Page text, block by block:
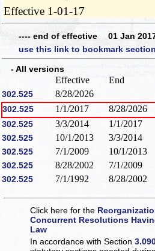
Effective 1-01-17
---- end of effective 01 Jan
use this link to bookmark
- All versions
Effective End
302.525 8/28/2026
302.525 1/1/2017 8/28/2026
302.525 3/3/2014 1/1/2017
302.525 10/1/2013 3/3/2014
302.525 7/1/2009 10/1/2013
302.525 8/28/2002 7/1/2009
302.525 7/1/1992 8/28/2002
Click here for the
Concurrent Resolutions
Law
In accordance with Section